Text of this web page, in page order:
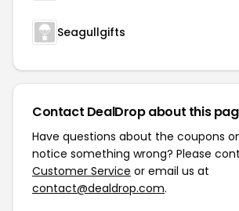
Seagullgifts
Contact DealDrop about this
Have questions about the coupons
notice something wrong? Please
Customer Service or email us at
contact@dealdrop.com.